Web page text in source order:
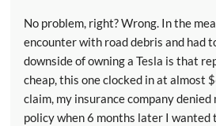
No problem, right? Wrong. In the
encounter with road debris and had
downside of owning a Tesla is that
cheap, this one clocked in at almost
claim, my insurance company denied
policy when 6 months later I wanted